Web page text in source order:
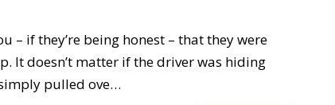
– if they’re being honest – that they were
It doesn’t matter if the driver was hiding
pulled ove…